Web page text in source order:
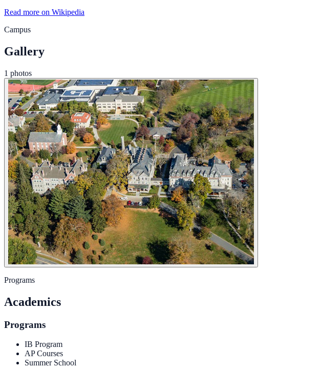
Read more on Wikipedia
Campus
Gallery
1 photos
Programs
Academics
Programs
IB Program
AP Courses
Summer School